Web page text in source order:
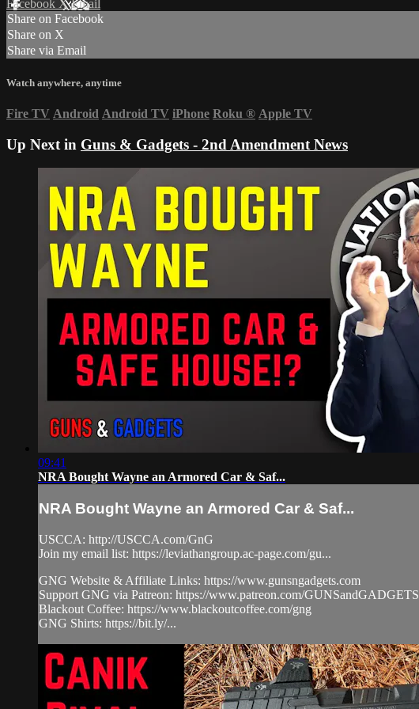
Facebook XEmail
Share on Facebook
Share on X
Share via Email
Watch anywhere, anytime
Fire TV Android Android TV iPhone Roku ® Apple TV
Up Next in Guns & Gadgets - 2nd Amendment News
09:41
NRA Bought Wayne an Armored Car & Saf...
NRA Bought Wayne an Armored Car & Saf...
USCCA: http://USCCA.com/GnG
Join my email list: https://leviathangroup.ac-page.com/gu...
GNG Website & Affiliate Links: https://www.gunsngadgets.com
Support GNG via Patreon: https://www.patreon.com/GUNSandGADGETS
Blackout Coffee: https://www.blackoutcoffee.com/gng
GNG Shirts: https://bit.ly/...